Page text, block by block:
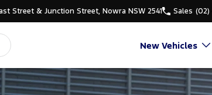
Street & Junction Street, Nowra NSW 2541 Sales (02)
New Vehicles